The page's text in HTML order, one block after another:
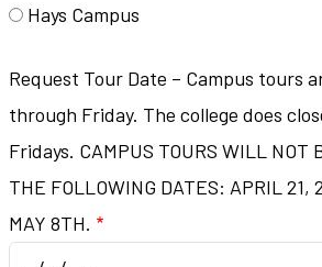
Hays Campus
Request Tour Date – Campus tours
through Friday. The college does
Fridays. CAMPUS TOURS WILL NOT
THE FOLLOWING DATES: APRIL 21,
MAY 8TH.